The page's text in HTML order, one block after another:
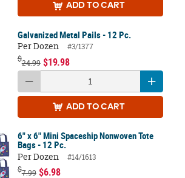
ADD TO CART
Galvanized Metal Pails - 12 Pc.
Per Dozen
#3/1377
$24.99 $19.98
ADD TO CART
6" x 6" Mini Spaceship Nonwoven Tote
Bags - 12 Pc.
Per Dozen
#14/1613
$7.99 $6.98